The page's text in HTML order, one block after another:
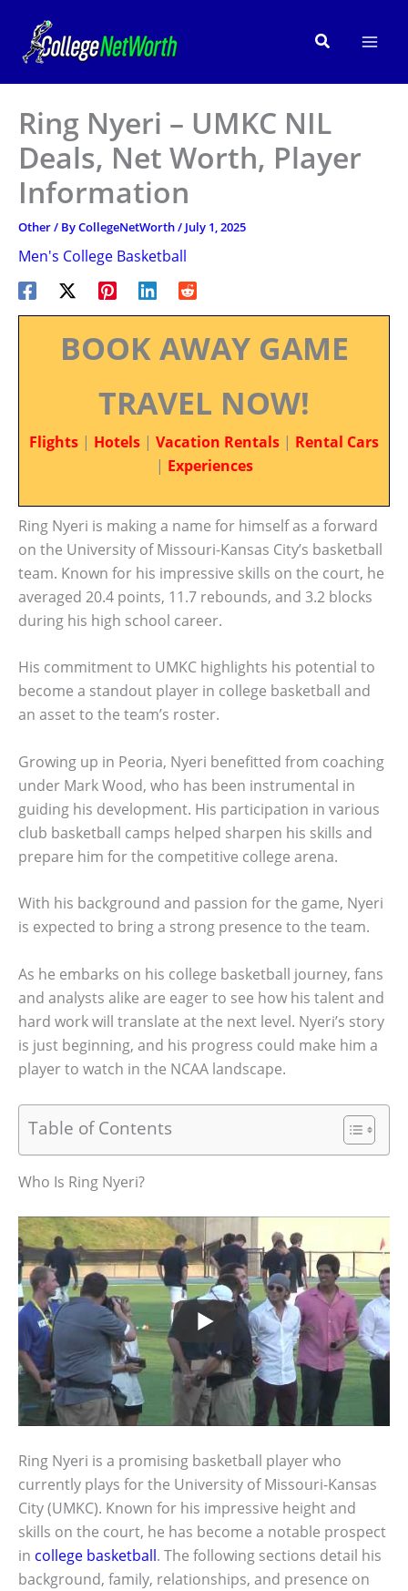
content
Search
Ring Nyeri – UMKC NIL
Deals, Net Worth, Player
Information
Other/ ByCollegeNetWorth/ July 1, 2025
Men's College Basketball
BOOK AWAY GAME
TRAVEL NOW!
Flights | Hotels | Vacation Rentals | Rental Cars
| Experiences
Ring Nyeri is making a name for himself as a forward
on the University of Missouri-Kansas City’s basketball
team. Known for his impressive skills on the court, he
averaged 20.4 points, 11.7 rebounds, and 3.2 blocks
during his high school career.
His commitment to UMKC highlights his potential to
become a standout player in college basketball and
an asset to the team’s roster.
Growing up in Peoria, Nyeri benefitted from coaching
under Mark Wood, who has been instrumental in
guiding his development. His participation in various
club basketball camps helped sharpen his skills and
prepare him for the competitive college arena.
With his background and passion for the game, Nyeri
is expected to bring a strong presence to the team.
As he embarks on his college basketball journey, fans
and analysts alike are eager to see how his talent and
hard work will translate at the next level. Nyeri’s story
is just beginning, and his progress could make him a
player to watch in the NCAA landscape.
Table of Contents
Who Is Ring Nyeri?
Ring Nyeri is a promising basketball player who
currently plays for the University of Missouri-Kansas
City (UMKC). Known for his impressive height and
skills on the court, he has become a notable prospect
in college basketball. The following sections detail his
background, family, relationships, and presence on